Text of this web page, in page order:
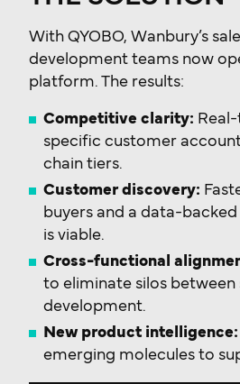
With QYOBO, Wanbury’s
development teams now
platform. The results:
Competitive clarity:
specific customer
chain tiers.
Customer discovery:
buyers and a data-
is viable.
Cross-functional
to eliminate silos
development.
New product intelligence:
emerging molecules to